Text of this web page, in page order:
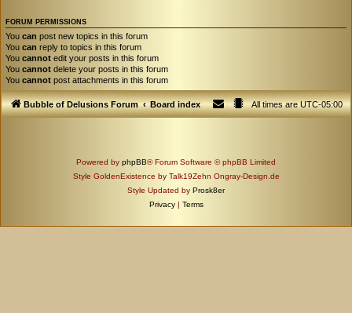
FORUM PERMISSIONS
You can post new topics in this forum
You can reply to topics in this forum
You cannot edit your posts in this forum
You cannot delete your posts in this forum
You cannot post attachments in this forum
Bubble of Delusions Forum Board index All times areUTC-05:00
Powered by phpBB® Forum Software © phpBB Limited
Style GoldenExistence by Talk19Zehn Ongray-Design.de
Style Updated by Prosk8er
Privacy | Terms